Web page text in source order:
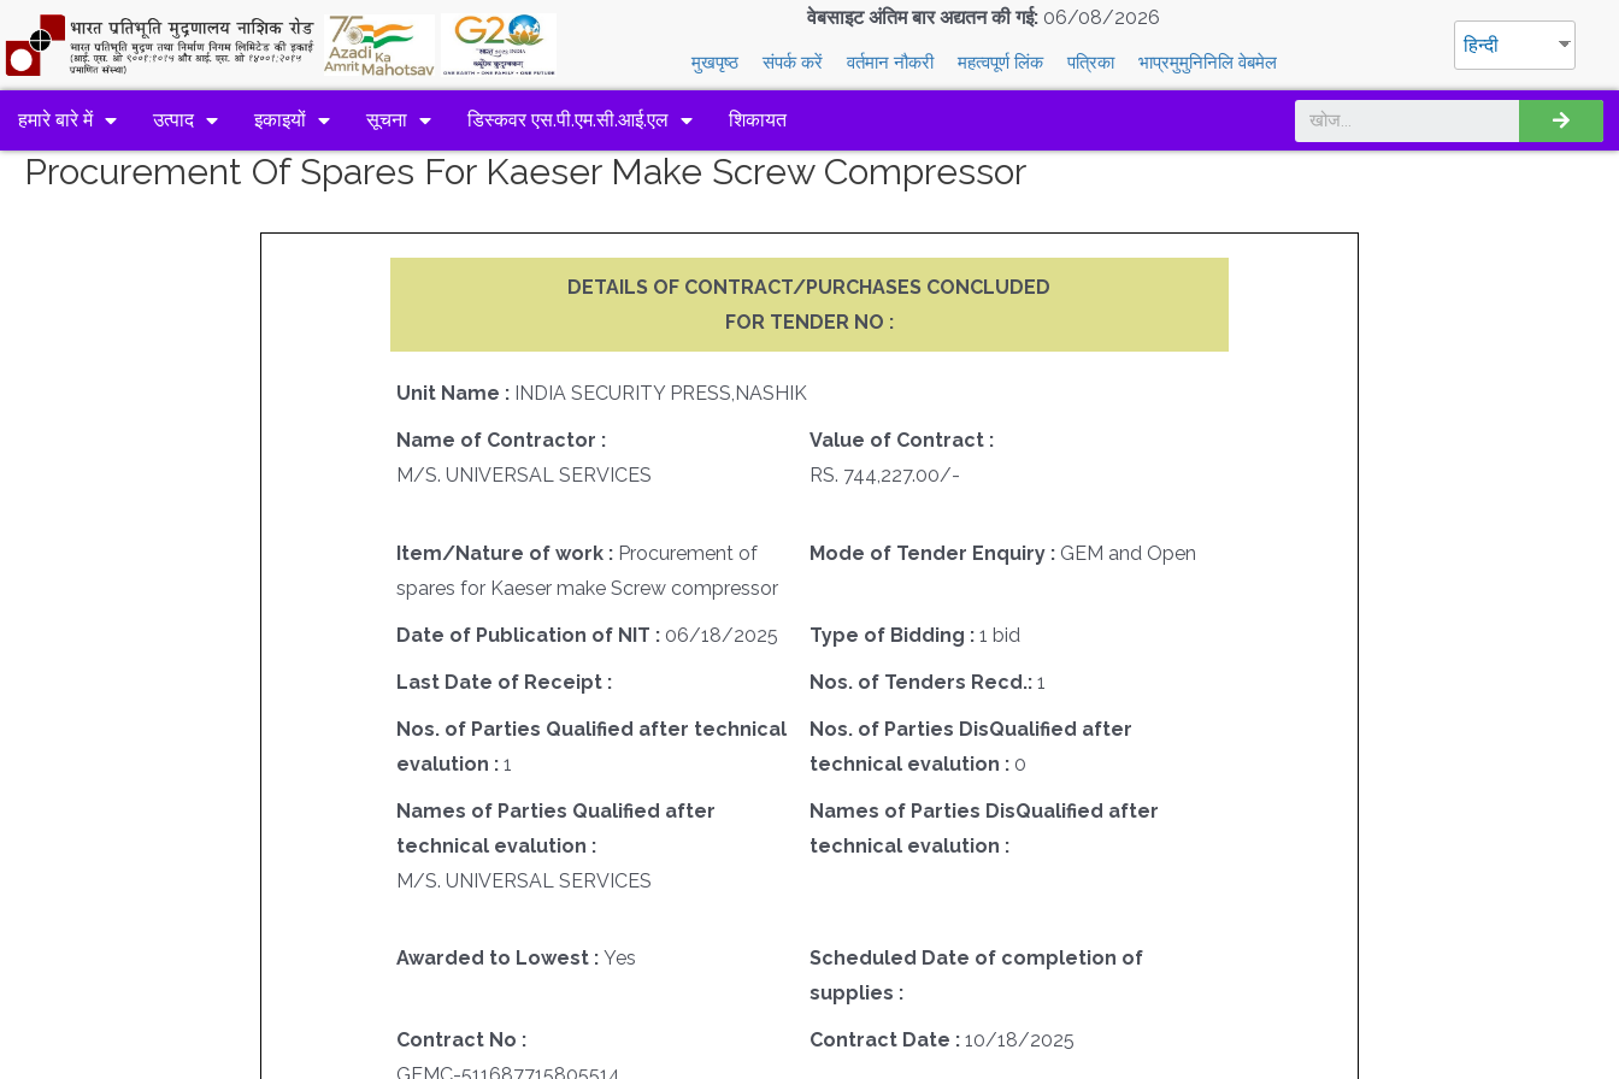
वेबसाइट अंतिम बार अद्यतन की गई: 06/08/2026
मुखपृष्ठ संपर्क करें वर्तमान नौकरी महत्वपूर्ण लिंक पत्रिका भाप्रमुमुनिनिलि वेबमेल
हिन्दी
हमारे बारे में उत्पाद इकाइयों सूचना डिस्कवर एस.पी.एम.सी.आई.एल शिकायत
Procurement Of Spares For Kaeser Make Screw Compressor
DETAILS OF CONTRACT/PURCHASES CONCLUDED
FOR TENDER NO :
Unit Name : INDIA SECURITY PRESS,NASHIK
Name of Contractor :
M/S. UNIVERSAL SERVICES
Value of Contract :
RS. 744,227.00/-
Item/Nature of work : Procurement of
spares for Kaeser make Screw compressor
Mode of Tender Enquiry : GEM and Open
Date of Publication of NIT : 06/18/2025 Type of Bidding : 1 bid
Last Date of Receipt : Nos. of Tenders Recd.: 1
Nos. of Parties Qualified after technical
evalution : 1
Nos. of Parties DisQualified after
technical evalution : 0
Names of Parties Qualified after
technical evalution :
M/S. UNIVERSAL SERVICES
Names of Parties DisQualified after
technical evalution :
Awarded to Lowest : Yes
Scheduled Date of completion of
supplies :
Contract No :
Contract Date : 10/18/2025